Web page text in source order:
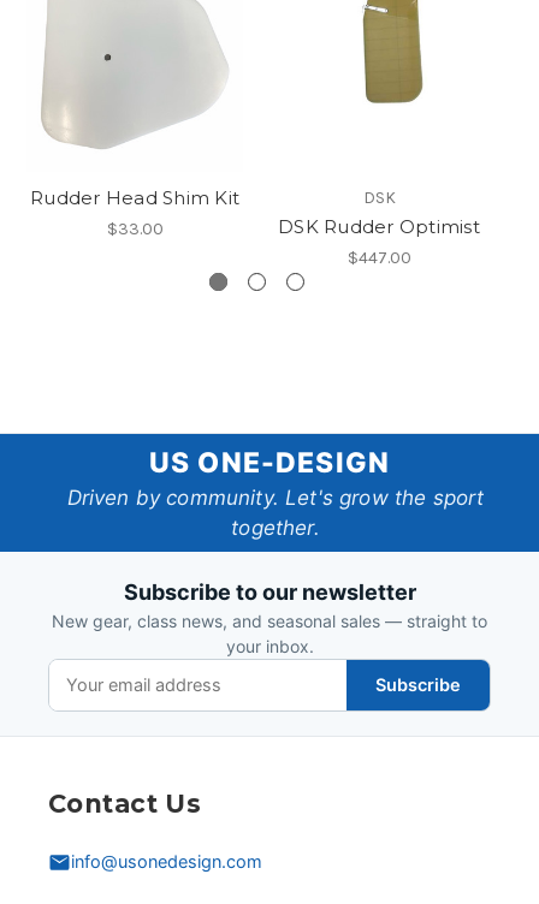
Rudder Head Shim Kit
$33.00
DSK
DSK Rudder Optimist
$447.00
One-
Design
US ONE-DESIGN
Driven by community. Let's grow the sport
together.
Subscribe to our newsletter
New gear, class news, and seasonal sales — straight to
your inbox.
Subscribe
Contact Us
info@usonedesign.com